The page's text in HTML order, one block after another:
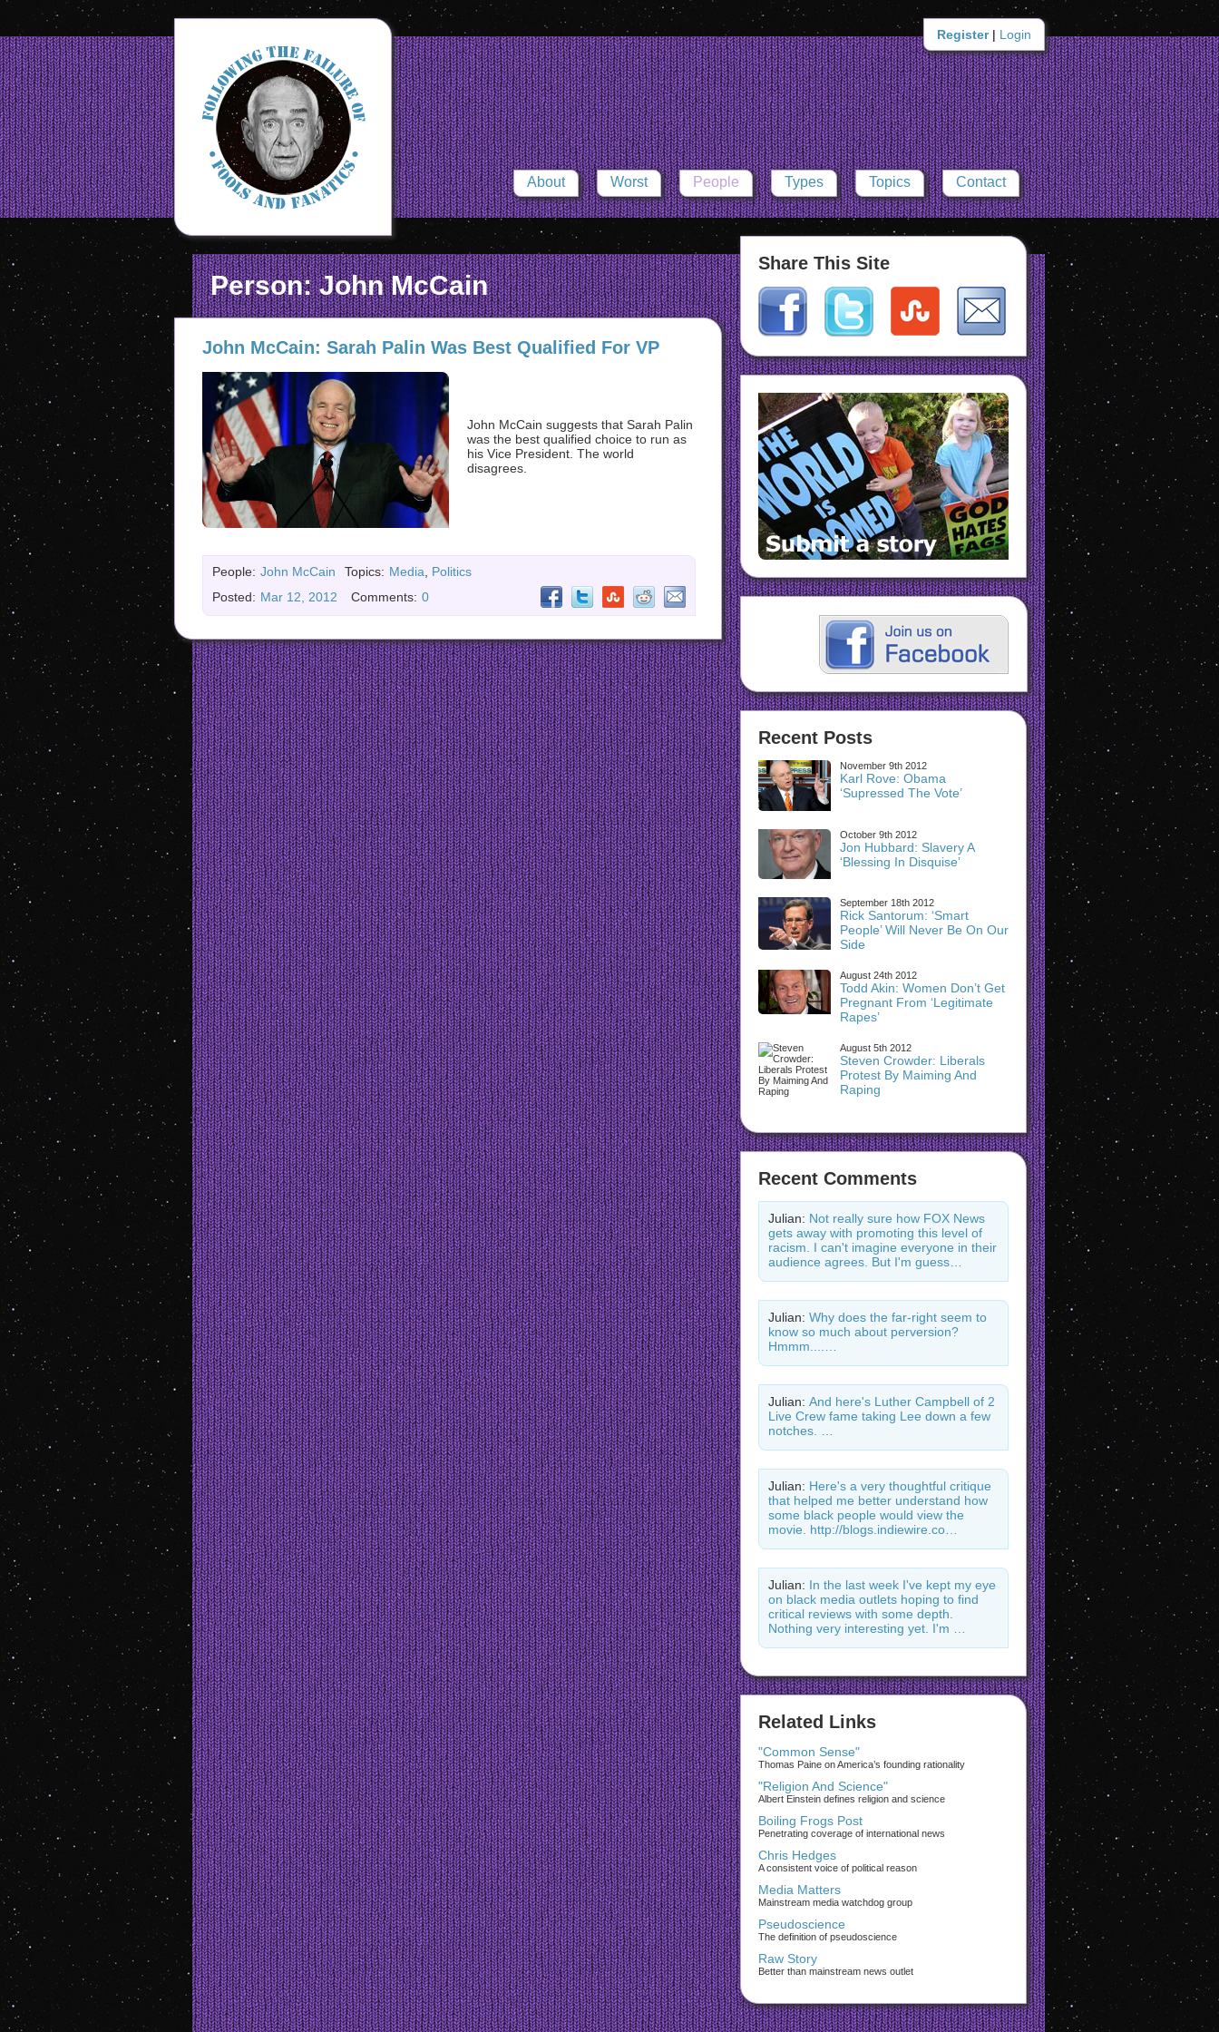
About Worst People Types Topics Contact
Register | Login
Person: John McCain
John McCain: Sarah Palin Was Best Qualified For VP
John McCain suggests that Sarah Palin
was the best qualified choice to run as
his Vice President. The world
disagrees.
People: John McCain Topics: Media
Politics
Posted: Mar 12, 2012 Comments: 0
Share This Site
Recent Posts
November 9th 2012
Karl Rove: Obama
‘Supressed The Vote’
October 9th 2012
Jon Hubbard: Slavery A
‘Blessing In Disquise’
September 18th 2012
Rick Santorum: ‘Smart
People’ Will Never Be On Our
Side
August 24th 2012
Todd Akin: Women Don’t Get
Pregnant From ‘Legitimate
Rapes’
August 5th 2012
Steven Crowder: Liberals
Protest By Maiming And
Raping
Recent Comments
Julian: Not really sure how FOX News
gets away with promoting this level of
racism. I can't imagine everyone in their
audience agrees. But I'm guess…
Julian: Why does the far-right seem to
know so much about perversion?
Hmmm....…
Julian: And here's Luther Campbell of 2
Live Crew fame taking Lee down a few
notches. …
Julian: Here's a very thoughtful critique
that helped me better understand how
some black people would view the
movie. http://blogs.indiewire.co…
Julian: In the last week I've kept my eye
on black media outlets hoping to find
critical reviews with some depth.
Nothing very interesting yet. I'm …
Related Links
"Common Sense"
Thomas Paine on America’s founding rationality
"Religion And Science"
Albert Einstein defines religion and science
Boiling Frogs Post
Penetrating coverage of international news
Chris Hedges
A consistent voice of political reason
Media Matters
Mainstream media watchdog group
Pseudoscience
The definition of pseudoscience
Raw Story
Better than mainstream news outlet